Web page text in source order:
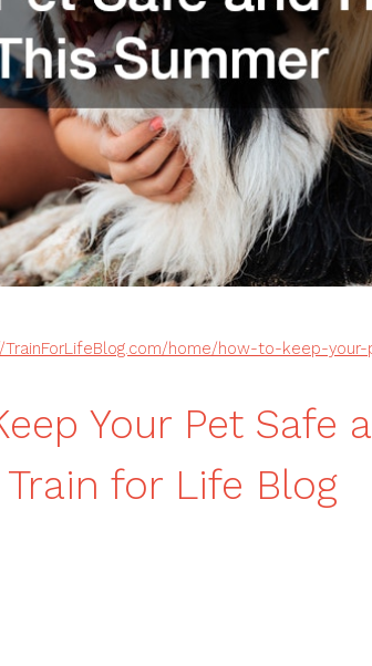
TrainForLifeBlog.com/home/how-to-keep-
Your Pet Safe
for Life Blog